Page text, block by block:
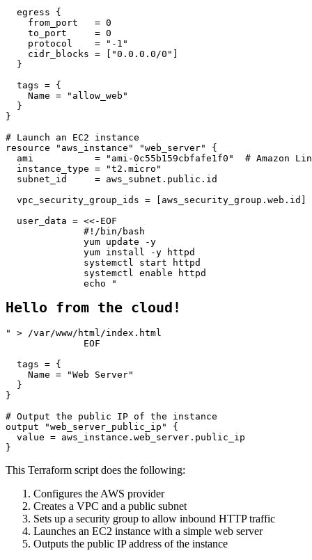
  egress {
    from_port   = 0
    to_port     = 0
    protocol    = "-1"
    cidr_blocks = ["0.0.0.0/0"]
  }
  tags = {
    Name = "allow_web"
  }
}
# Launch an EC2 instance
resource "aws_instance" "web_server" {
ami           = "ami-0c55b159cbfafe1f0"  # Amazon
  instance_type = "t2.micro"
  subnet_id     = aws_subnet.public.id
  vpc_security_group_ids = [aws_security_group.web.id]
  user_data = <<-EOF
              #!/bin/bash
              yum update -y
              yum install -y httpd
              systemctl start httpd
              systemctl enable httpd
              echo "
Hello from the cloud!
" > /var/www/html/index.html
              EOF
  tags = {
    Name = "Web Server"
  }
}
# Output the public IP of the instance
output "web_server_public_ip" {
  value = aws_instance.web_server.public_ip
This Terraform script does the following:
Configures the AWS provider
Creates a VPC and a public subnet
Sets up a security group to allow inbound HTTP traffic
Launches an EC2 instance with a simple web server
Outputs the public IP address of the instance